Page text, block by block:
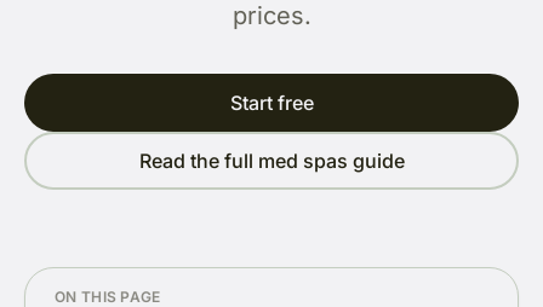
prices.
Start free
Read the full med spas guide
ON THIS PAGE